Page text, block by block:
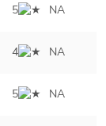
5 NA
4 NA
5 NA